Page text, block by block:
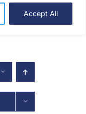
Accept All